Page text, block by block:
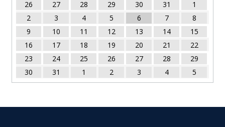
26 27 28 29 30 31
1
2
3 4 5 6 7
8
9
10 11 12 13 14
15
16
17 18 19 20 21
22
23
24 25 26 27 28
29
30
31 1 2 3 4 5